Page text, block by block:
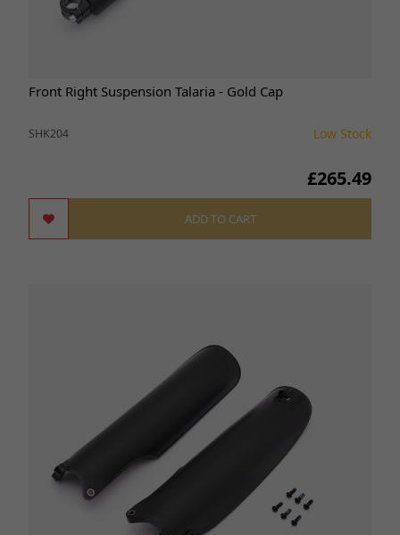
Front Right Suspension Talaria - Gold Cap
SHK204 Low Stock
£265.49
ADD TO CART